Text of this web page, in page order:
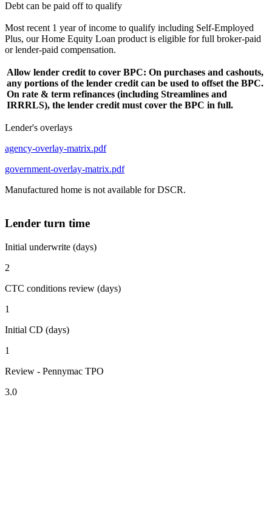
Debt can be paid off to qualify
Most recent 1 year of income to qualify including Self-Employed
Plus, our Home Equity Loan product is eligible for full broker-paid
or lender-paid compensation.
Allow lender credit to cover BPC: On purchases and cashouts,
any portions of the lender credit can be used to offset the BPC.
On rate & term refinances (including Streamlines and
IRRRLS), the lender credit must cover the BPC in full.
Lender's overlays
agency-overlay-matrix.pdf
government-overlay-matrix.pdf
Manufactured home is not available for DSCR.
Lender turn time
Initial underwrite (days)
2
CTC conditions review (days)
1
Initial CD (days)
1
Review - Pennymac TPO
3.0